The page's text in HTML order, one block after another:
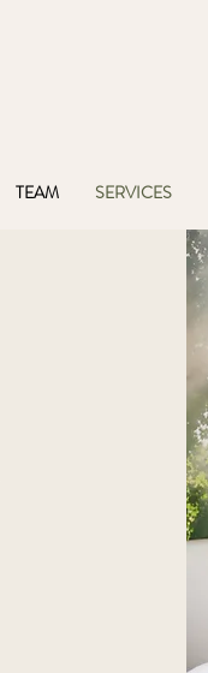
TEAM SERVICES